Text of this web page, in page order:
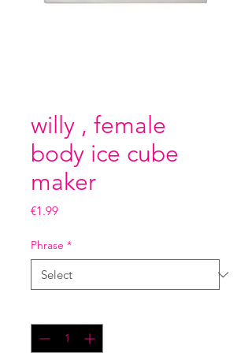
willy , female
body ice cube
maker
€1.99Price
Phrase *